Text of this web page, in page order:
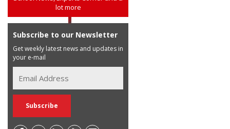
lot more
Subscribe to our Newsletter
Get weekly latest news and updates in
your e-mail